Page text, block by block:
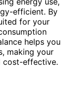
efficient. By
for your
helps you
making your
cost-effective.